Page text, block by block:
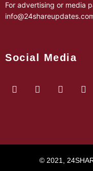
For advertising or media
Social Media
© 2021,